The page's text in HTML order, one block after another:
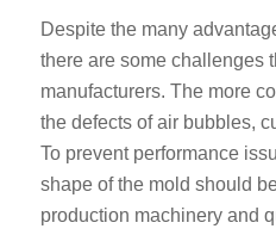
Despite the many
there are some challenges
manufacturers. The more
the defects of air bubbles,
To prevent performance
shape of the mold should
production machinery and